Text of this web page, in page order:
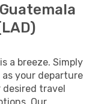
a breeze. Simply
your departure
travel